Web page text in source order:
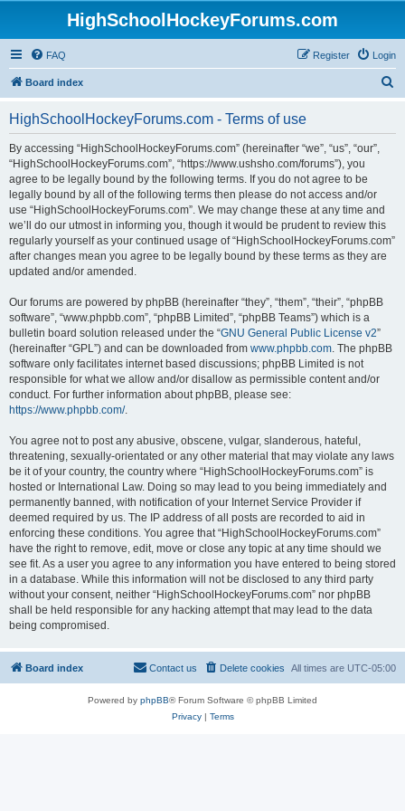
HighSchoolHockeyForums.com
FAQ Login
Register
Board index
HighSchoolHockeyForums.com - Terms of use
By accessing “HighSchoolHockeyForums.com” (hereinafter “we”, “us”, “our”,
“HighSchoolHockeyForums.com”, “https://www.ushsho.com/forums”), you
agree to be legally bound by the following terms. If you do not agree to be
legally bound by all of the following terms then please do not access and/or
use “HighSchoolHockeyForums.com”. We may change these at any time and
we’ll do our utmost in informing you, though it would be prudent to review this
regularly yourself as your continued usage of “HighSchoolHockeyForums.com”
after changes mean you agree to be legally bound by these terms as they are
updated and/or amended.
Our forums are powered by phpBB (hereinafter “they”, “them”, “their”, “phpBB
software”, “www.phpbb.com”, “phpBB Limited”, “phpBB Teams”) which is a
bulletin board solution released under the “GNU General Public License v2”
(hereinafter “GPL”) and can be downloaded from www.phpbb.com. The phpBB
software only facilitates internet based discussions; phpBB Limited is not
responsible for what we allow and/or disallow as permissible content and/or
conduct. For further information about phpBB, please see:
https://www.phpbb.com/.
You agree not to post any abusive, obscene, vulgar, slanderous, hateful,
threatening, sexually-orientated or any other material that may violate any laws
be it of your country, the country where “HighSchoolHockeyForums.com” is
hosted or International Law. Doing so may lead to you being immediately and
permanently banned, with notification of your Internet Service Provider if
deemed required by us. The IP address of all posts are recorded to aid in
enforcing these conditions. You agree that “HighSchoolHockeyForums.com”
have the right to remove, edit, move or close any topic at any time should we
see fit. As a user you agree to any information you have entered to being stored
in a database. While this information will not be disclosed to any third party
without your consent, neither “HighSchoolHockeyForums.com” nor phpBB
shall be held responsible for any hacking attempt that may lead to the data
being compromised.
Board index All times are UTC-05:00
Delete cookies
Contact us
Powered by phpBB® Forum Software © phpBB Limited
Privacy| Terms